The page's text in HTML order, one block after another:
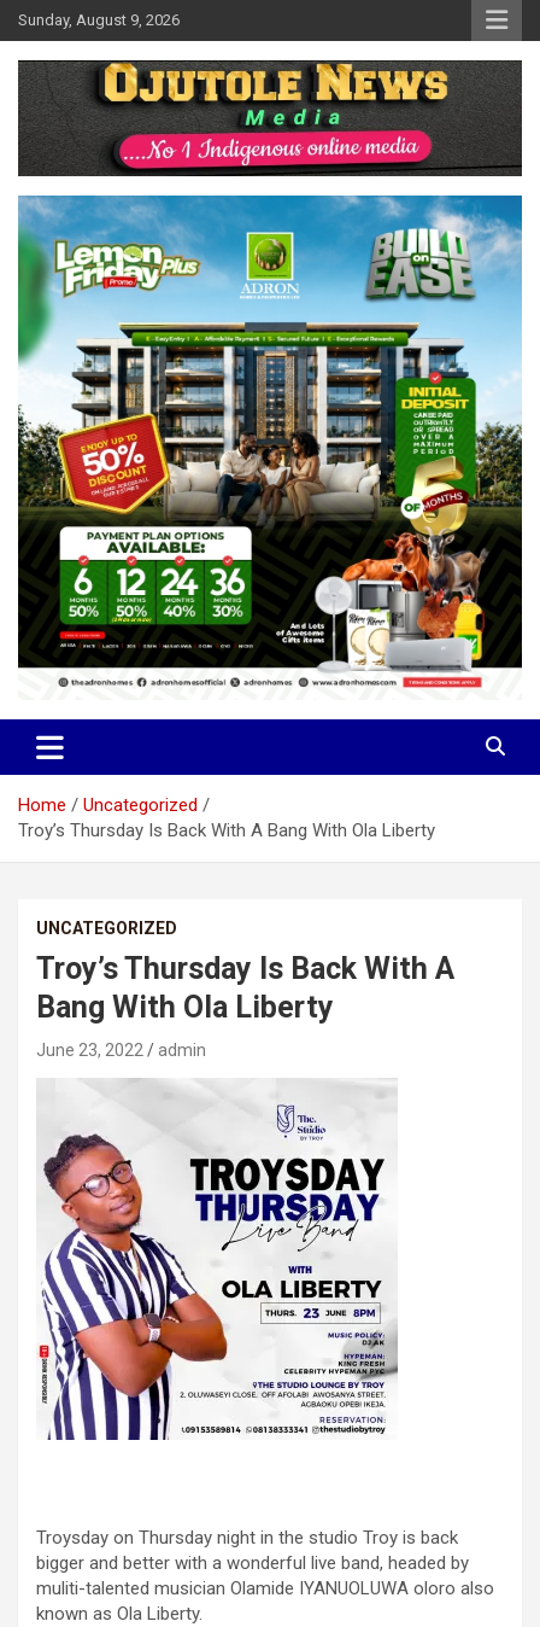
Skip
to
content
Sunday, August 9, 2026
Ojutolenews
Home
Uncategorized
Troy’s Thursday Is Back With A Bang With Ola Liberty
UNCATEGORIZED
Troy’s Thursday Is Back With A
Bang With Ola Liberty
June 23, 2022 admin
Troysday on Thursday night in the studio Troy is back
bigger and better with a wonderful live band, headed by
muliti-talented musician Olamide IYANUOLUWA oloro also
known as Ola Liberty.